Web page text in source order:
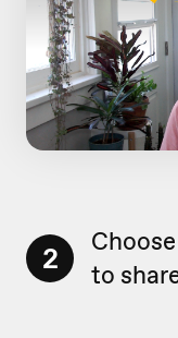
2
to